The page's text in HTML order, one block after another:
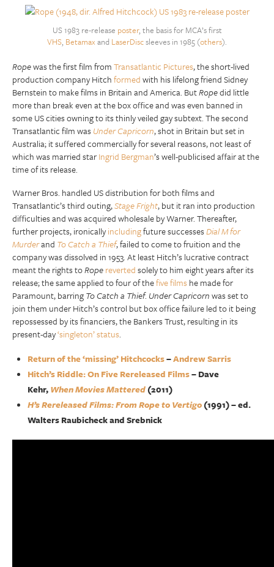
US 1983 re-release poster, the basis for MCA’s first
VHS, Betamaxand LaserDiscsleeves in 1985 (others).
Ropewas the first film fromTransatlantic Pictures, the short-lived
production company Hitchformedwith his lifelong friend Sidney
Bernstein to make films in Britain and America. ButRopedid little
more than break even at the box office and was even banned in
some US cities owning to its thinly veiled gay subtext. The second
Transatlantic film wasUnder Capricorn, shot in Britain but set in
Australia; it suffered commercially for several reasons, not least of
which was married starIngrid Bergman’s well-publicised affair at the
time of its release.
Warner Bros. handled US distribution for both films and
Transatlantic’s third outing,Stage Fright, but it ran into production
difficulties and was acquired wholesale by Warner. Thereafter,
further projects, ironicallyincludingfuture successesDial M for
Murderand To Catch a Thief, failed to come to fruition and the
company was dissolved in 1953. At least Hitch’s lucrative contract
meant the rights toRoperevertedsolely to him eight years after its
release; the same applied to four of thefive films he made for
Paramount, barringTo Catch a Thief. Under Capricornwas set to
join them under Hitch’s control but box office failure led to it being
repossessed by its financiers, the Bankers Trust, resulting in its
present-day‘singleton’ status.
Return of the ‘missing’ Hitchcocks–Andrew Sarris
Hitch’s Riddle: On Five Rereleased Films– Dave
Kehr,When Movies Mattered(2011)
H’s Rereleased Films: From Rope to Vertigo(1991) – ed.
Walters Raubicheck and Srebnick